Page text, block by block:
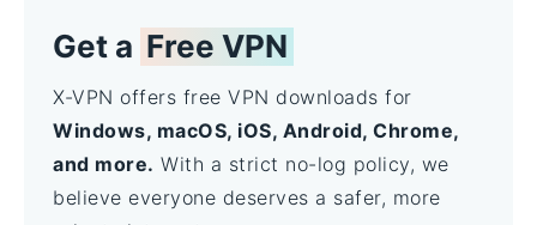
Get a Free VPN
X-VPN offers free VPN downloads for
Windows, macOS, iOS, Android, Chrome,
and more. With a strict no-log policy, we
believe everyone deserves a safer, more